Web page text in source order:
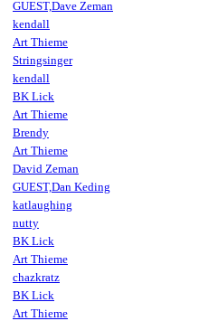
GUEST,Dave Zeman
kendall
Art Thieme
Stringsinger
kendall
BK Lick
Art Thieme
Brendy
Art Thieme
David Zeman
GUEST,Dan Keding
katlaughing
nutty
BK Lick
Art Thieme
chazkratz
BK Lick
Art Thieme